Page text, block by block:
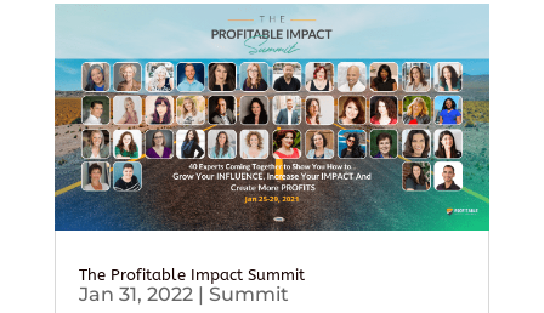
The Profitable Impact Summit
Jan 31, 2022| Summit